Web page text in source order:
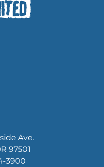
Ave.
97501
3900